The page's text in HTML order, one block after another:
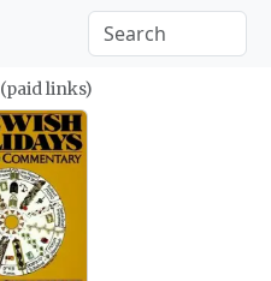
(paid links)